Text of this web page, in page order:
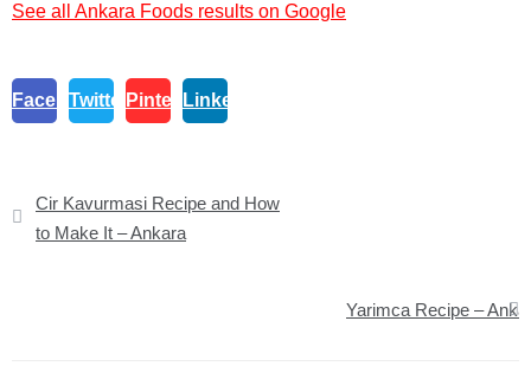
See all Ankara Foods results on Google
Facebook
Twitter PinterestLinkedin
navigation
Cir Kavurmasi Recipe and How
to Make It – Ankara
Yarimca Recipe –